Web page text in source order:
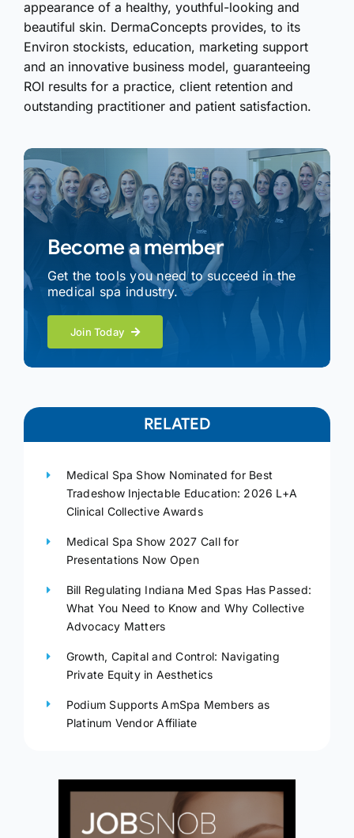
appearance of a healthy, youthful-looking and
beautiful skin. DermaConcepts provides, to its
Environ stockists, education, marketing support
and an innovative business model, guaranteeing
ROI results for a practice, client retention and
outstanding practitioner and patient satisfaction.
Become a member
Get the tools you need to succeed in the
medical spa industry.
Join Today
RELATED
Medical Spa Show Nominated for Best
Tradeshow Injectable Education: 2026 L+A
Clinical Collective Awards
Medical Spa Show 2027 Call for
Presentations Now Open
Bill Regulating Indiana Med Spas Has Passed:
What You Need to Know and Why Collective
Advocacy Matters
Growth, Capital and Control: Navigating
Private Equity in Aesthetics
Podium Supports AmSpa Members as
Platinum Vendor Affiliate